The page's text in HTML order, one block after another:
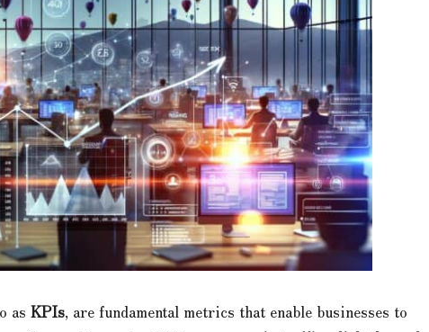
as KPIs, are fundamental metrics that enable businesses to